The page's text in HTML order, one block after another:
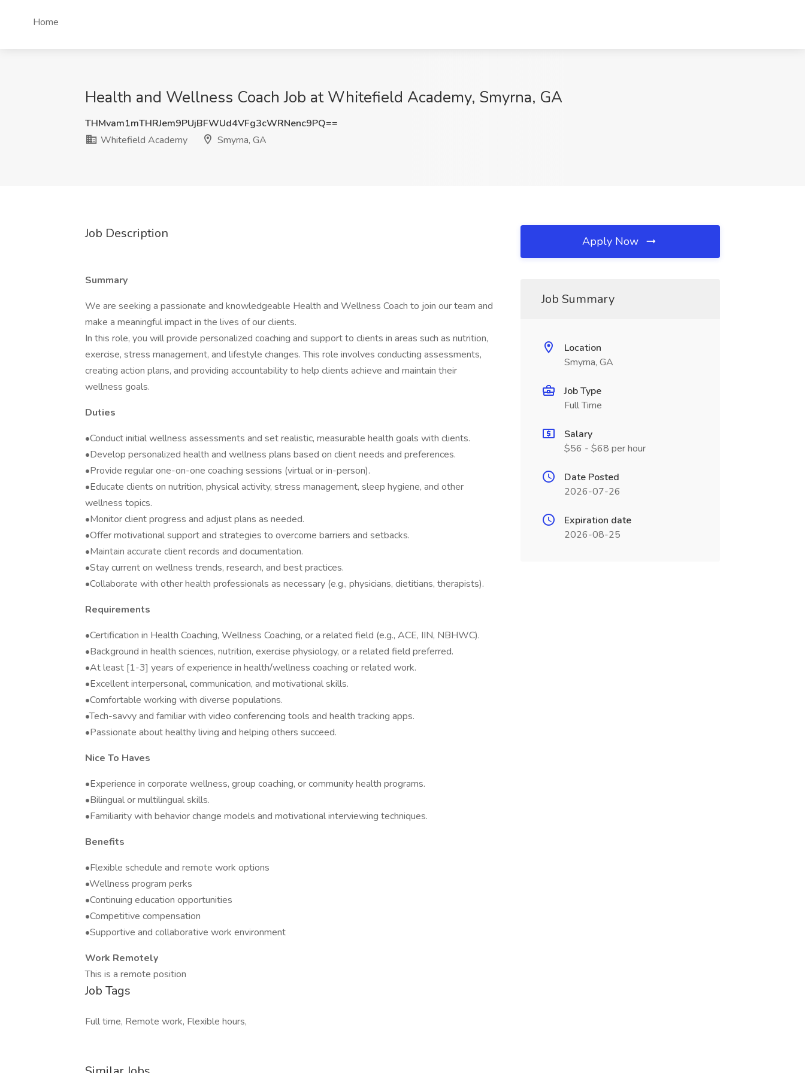
Home
Health and Wellness Coach Job at Whitefield Academy, Smyrna, GA
THMvam1mTHRJem9PUjBFWUd4VFg3cWRNenc9PQ==
Whitefield Academy
Smyrna, GA
Job Description
Summary
We are seeking a passionate and knowledgeable Health and Wellness Coach to join our team and
make a meaningful impact in the lives of our clients.
In this role, you will provide personalized coaching and support to clients in areas such as nutrition,
exercise, stress management, and lifestyle changes. This role involves conducting assessments,
creating action plans, and providing accountability to help clients achieve and maintain their
wellness goals.
Duties
•Conduct initial wellness assessments and set realistic, measurable health goals with clients.
•Develop personalized health and wellness plans based on client needs and preferences.
•Provide regular one-on-one coaching sessions (virtual or in-person).
•Educate clients on nutrition, physical activity, stress management, sleep hygiene, and other
wellness topics.
•Monitor client progress and adjust plans as needed.
•Offer motivational support and strategies to overcome barriers and setbacks.
•Maintain accurate client records and documentation.
•Stay current on wellness trends, research, and best practices.
•Collaborate with other health professionals as necessary (e.g., physicians, dietitians, therapists).
Requirements
•Certification in Health Coaching, Wellness Coaching, or a related field (e.g., ACE, IIN, NBHWC).
•Background in health sciences, nutrition, exercise physiology, or a related field preferred.
•At least [1-3] years of experience in health/wellness coaching or related work.
•Excellent interpersonal, communication, and motivational skills.
•Comfortable working with diverse populations.
•Tech-savvy and familiar with video conferencing tools and health tracking apps.
•Passionate about healthy living and helping others succeed.
Nice To Haves
•Experience in corporate wellness, group coaching, or community health programs.
•Bilingual or multilingual skills.
•Familiarity with behavior change models and motivational interviewing techniques.
Benefits
•Flexible schedule and remote work options
•Wellness program perks
•Continuing education opportunities
•Competitive compensation
•Supportive and collaborative work environment
Work Remotely
This is a remote position
Job Tags
Full time, Remote work, Flexible hours,
Apply Now
Job Summary
Location
Smyrna, GA
Job Type
Full Time
Salary
$56 - $68 per hour
Date Posted
2026-07-26
Expiration date
2026-08-25